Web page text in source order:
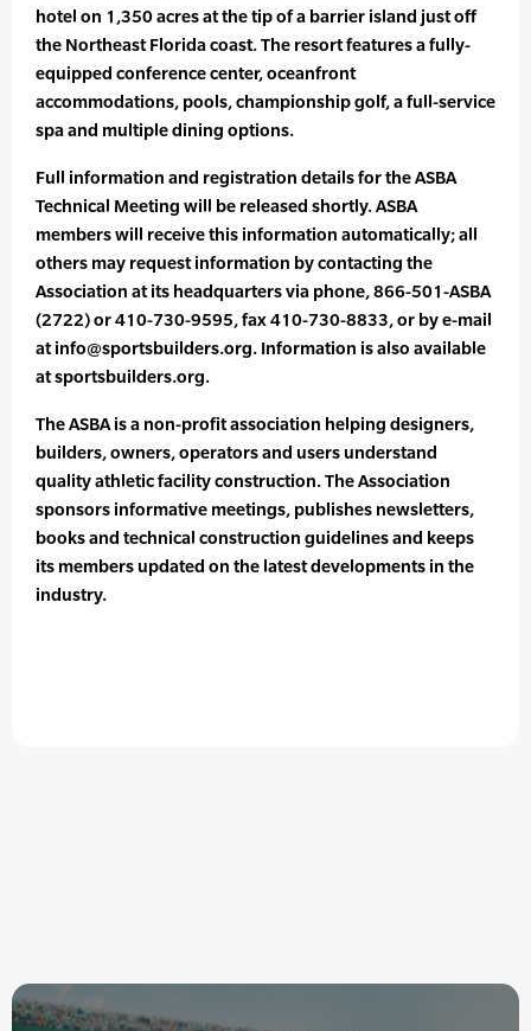
hotel on 1,350 acres at the tip of a barrier island just off
the Northeast Florida coast. The resort features a fully-
equipped conference center, oceanfront
accommodations, pools, championship golf, a full-service
spa and multiple dining options.
Full information and registration details for the ASBA
Technical Meeting will be released shortly. ASBA
members will receive this information automatically; all
others may request information by contacting the
Association at its headquarters via phone, 866-501-ASBA
(2722) or 410-730-9595, fax 410-730-8833, or by e-mail
at info@sportsbuilders.org. Information is also available
at sportsbuilders.org.
The ASBA is a non-profit association helping designers,
builders, owners, operators and users understand
quality athletic facility construction. The Association
sponsors informative meetings, publishes newsletters,
books and technical construction guidelines and keeps
its members updated on the latest developments in the
industry.